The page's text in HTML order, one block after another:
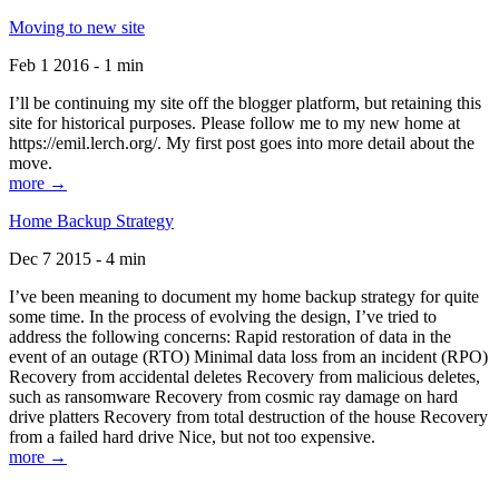
Moving to new site
Feb 1 2016 - 1 min
I’ll be continuing my site off the blogger platform, but retaining this
site for historical purposes. Please follow me to my new home at
https://emil.lerch.org/. My first post goes into more detail about the
move.
more →
Home Backup Strategy
Dec 7 2015 - 4 min
I’ve been meaning to document my home backup strategy for quite
some time. In the process of evolving the design, I’ve tried to
address the following concerns: Rapid restoration of data in the
event of an outage (RTO) Minimal data loss from an incident (RPO)
Recovery from accidental deletes Recovery from malicious deletes,
such as ransomware Recovery from cosmic ray damage on hard
drive platters Recovery from total destruction of the house Recovery
from a failed hard drive Nice, but not too expensive.
more →